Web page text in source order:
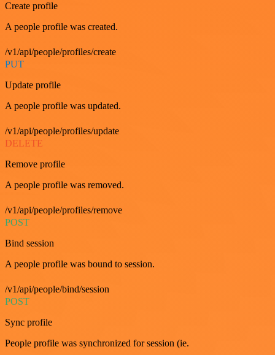
Create profile
A people profile was created.
/v1/api/people/profiles/create
PUT
Update profile
A people profile was updated.
/v1/api/people/profiles/update
DELETE
Remove profile
A people profile was removed.
/v1/api/people/profiles/remove
POST
Bind session
A people profile was bound to session.
/v1/api/people/bind/session
POST
Sync profile
People profile was synchronized for session (ie.